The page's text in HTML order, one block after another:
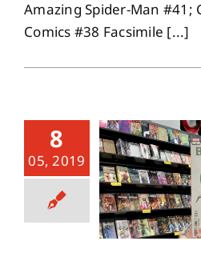
Amazing Spider-Man #41;
Comics #38 Facsimile [...]
8
05, 2019